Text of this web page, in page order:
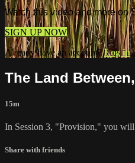
Watch this video and more on
SIGN UP NOW
Already have an account?Log in
The Land
15m
In Session 3, "Provision," you will
Share with friends